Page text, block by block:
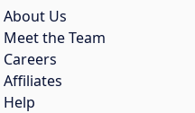
About Us
Meet the Team
Careers
Affiliates
Help